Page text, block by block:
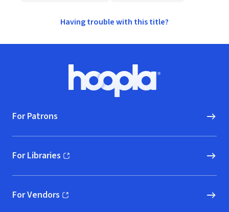
Having trouble with this title?
Hoopla logo, Go to homepage
For Patrons
For Libraries
(opens in new window)
For Vendors
(opens in new window)